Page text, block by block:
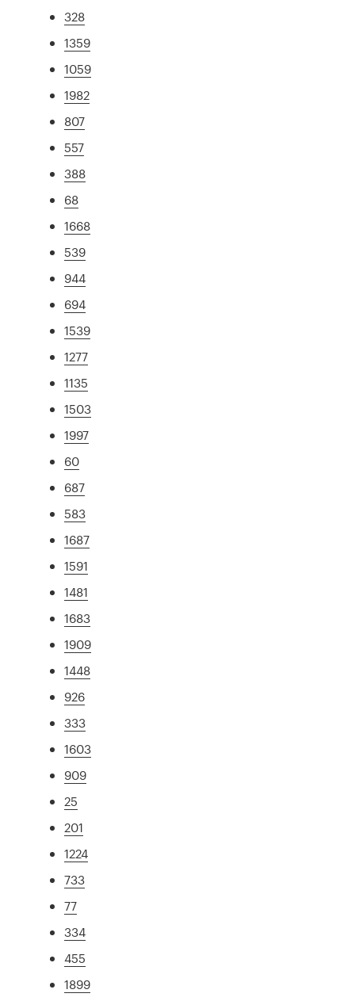
328
1359
1059
1982
807
557
388
68
1668
539
944
694
1539
1277
1135
1503
1997
60
687
583
1687
1591
1481
1683
1909
1448
926
333
1603
909
25
201
1224
733
77
334
455
1899